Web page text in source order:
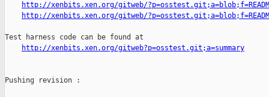
http://xenbits.xen.org/gitweb/
http://xenbits.xen.org/gitweb/
Test harness code can be found at
http://xenbits.xen.org/gitweb?p=osstest.git;a=summary
Pushing revision :